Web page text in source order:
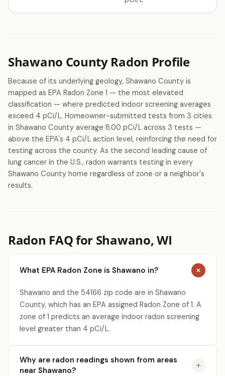
Shawano County Radon Profile
Because of its underlying geology, Shawano County is
mapped as EPA Radon Zone 1 — the most elevated
classification — where predicted indoor screening averages
exceed 4 pCi/L. Homeowner-submitted tests from 3 cities
in Shawano County average 8.00 pCi/L across 3 tests —
above the EPA's 4 pCi/L action level, reinforcing the need for
testing across the county. As the second leading cause of
lung cancer in the U.S., radon warrants testing in every
Shawano County home regardless of zone or a neighbor's
results.
Radon FAQ for Shawano, WI
What EPA Radon Zone is Shawano in?
Shawano and the 54166 zip code are in Shawano
County, which has an EPA assigned Radon Zone of 1. A
zone of 1 predicts an average indoor radon screening
level greater than 4 pCi/L.
Why are radon readings shown from areas
near Shawano?